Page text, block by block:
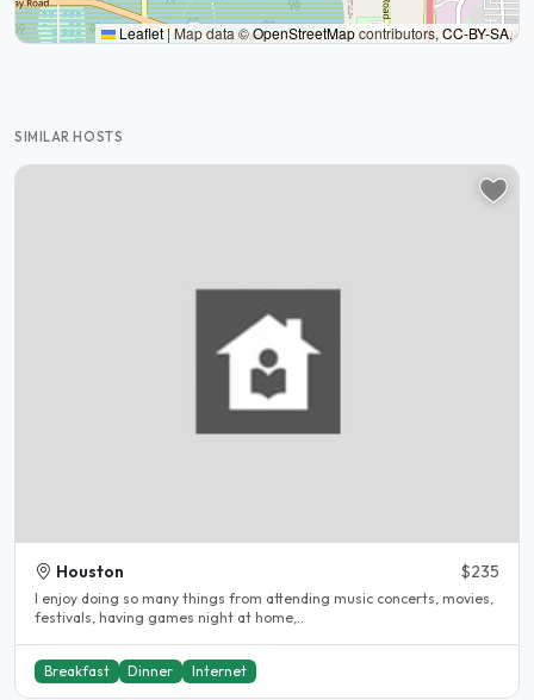
Leaflet|Map data ©OpenStreetMapcontributors,CC-BY-SA,
SIMILAR HOSTS
Houston $235
I enjoy doing so many things from attending music concerts, movies,
festivals, having games night at home,..
Breakfast Dinner Internet